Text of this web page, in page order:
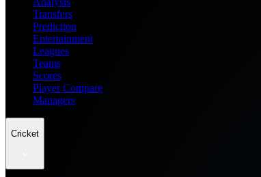
Transfers
Prediction
Entertainment
Leagues
Teams
Scores
Player Compare
Managers
Cricket